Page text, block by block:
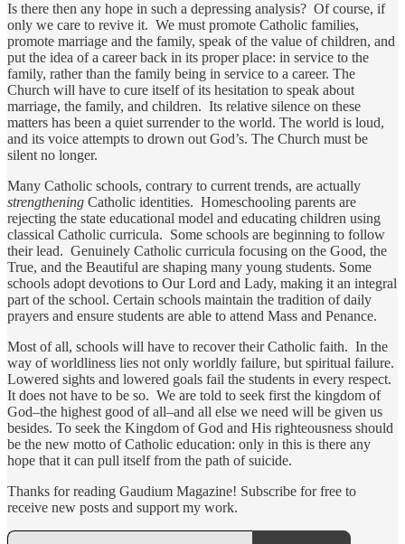
Is there then any hope in such a depressing analysis? Of course, if
only we care to revive it. We must promote Catholic families,
promote marriage and the family, speak of the value of children, and
put the idea of a career back in its proper place: in service to the
family, rather than the family being in service to a career. The
Church will have to cure itself of its hesitation to speak about
marriage, the family, and children. Its relative silence on these
matters has been a quiet surrender to the world. The world is loud,
and its voice attempts to drown out God’s. The Church must be
silent no longer.
Many Catholic schools, contrary to current trends, are actually
strengthening Catholic identities. Homeschooling parents are
rejecting the state educational model and educating children using
classical Catholic curricula. Some schools are beginning to follow
their lead. Genuinely Catholic curricula focusing on the Good, the
True, and the Beautiful are shaping many young students. Some
schools adopt devotions to Our Lord and Lady, making it an integral
part of the school. Certain schools maintain the tradition of daily
prayers and ensure students are able to attend Mass and Penance.
Most of all, schools will have to recover their Catholic faith. In the
way of worldliness lies not only worldly failure, but spiritual failure.
Lowered sights and lowered goals fail the students in every respect.
It does not have to be so. We are told to seek first the kingdom of
God–the highest good of all–and all else we need will be given us
besides. To seek the Kingdom of God and His righteousness should
be the new motto of Catholic education: only in this is there any
hope that it can pull itself from the path of suicide.
Thanks for reading Gaudium Magazine! Subscribe for free to
receive new posts and support my work.